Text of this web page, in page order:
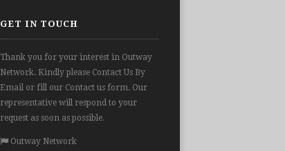
GET IN TOUCH
Thank you for your interest in Outway
Network. Kindly please Contact Us By
Email or fill our Contact us form. Our
representative will respond to your
request as soon as possible.
Outway Network